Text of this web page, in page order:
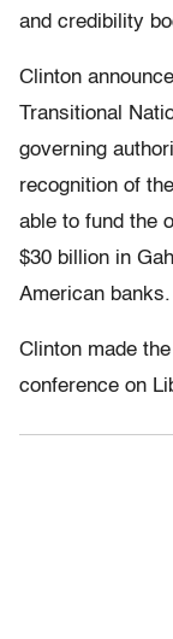
and credibility
Clinton
Transitional
governing
recognition of
able to fund the
$30 billion in
American banks.
Clinton made
conference on